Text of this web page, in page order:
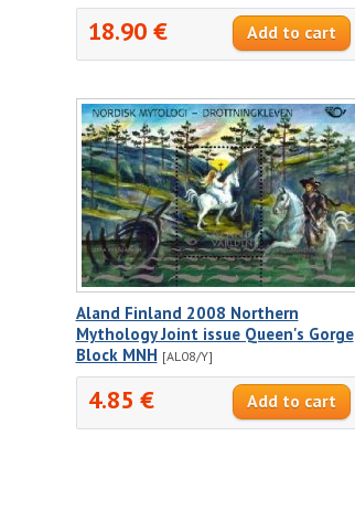
18.90 €
Aland Finland 2008 Northern
Mythology Joint issue Queen's Gorge
Block MNH [AL08/Y]
4.85 €